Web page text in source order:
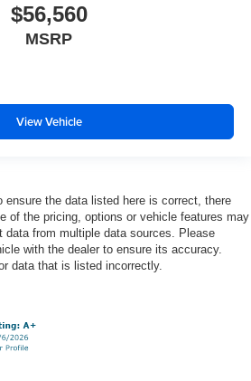
$56,560
MSRP
View Vehicle
ensure the data listed here is correct, there
of the pricing, options or vehicle features may
data from multiple data sources. Please
with the dealer to ensure its accuracy.
data that is listed incorrectly.